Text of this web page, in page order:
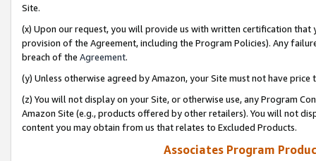
Site.
(x) Upon our request, you will provide us with written certification
provision of the Agreement, including the Program Policies). Any
breach of the Agreement.
(y) Unless otherwise agreed by Amazon, your Site must not have
(z) You will not display on your Site, or otherwise use, any Program
Amazon Site (e.g., products offered by other retailers). You will not
content you may obtain from us that relates to Excluded Products.
Associates Program